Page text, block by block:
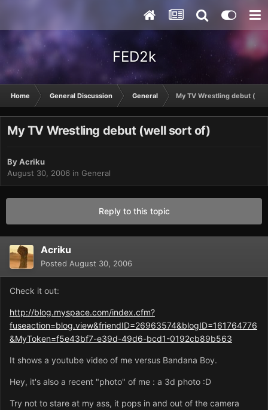
FED2k
Home General Discussion General My TV Wrestling debut
My TV Wrestling debut (well sort of)
ByAcriku
August 30, 2006 in General
Reply to this topic
Acriku
Posted August 30, 2006
Check it out:
http://blog.myspace.com/index.cfm?
fuseaction=blog.view&friendID=26963574&blogID=161764776
&MyToken=f5e43bf7-e39d-49d6-bcd1-0192cb89b563
It shows a youtube video of me versus Bandana Boy.
Hey, it's also a recent "photo" of me : a 3d photo :D
Try not to stare at my ass, it pops in and out of the camera